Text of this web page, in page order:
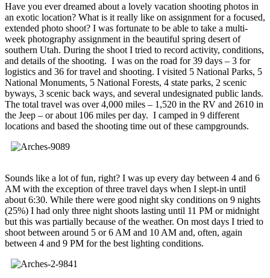
Have you ever dreamed about a lovely vacation shooting photos in
an exotic location? What is it really like on assignment for a focused,
extended photo shoot? I was fortunate to be able to take a multi-
week photography assignment in the beautiful spring desert of
southern Utah. During the shoot I tried to record activity, conditions,
and details of the shooting. I was on the road for 39 days – 3 for
logistics and 36 for travel and shooting. I visited 5 National Parks, 5
National Monuments, 5 National Forests, 4 state parks, 2 scenic
byways, 3 scenic back ways, and several undesignated public lands.
The total travel was over 4,000 miles – 1,520 in the RV and 2610 in
the Jeep – or about 106 miles per day. I camped in 9 different
locations and based the shooting time out of these campgrounds.
Sounds like a lot of fun, right? I was up every day between 4 and 6
AM with the exception of three travel days when I slept-in until
about 6:30. While there were good night sky conditions on 9 nights
(25%) I had only three night shoots lasting until 11 PM or midnight
but this was partially because of the weather. On most days I tried to
shoot between around 5 or 6 AM and 10 AM and, often, again
between 4 and 9 PM for the best lighting conditions.